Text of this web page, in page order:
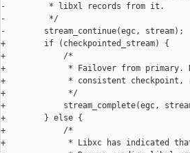
-         * libxl records from it.
-         */
-        stream_continue(egc, stream);
+        if (checkpointed_stream) {
+            /*
+             * Failover from primary.
+             * consistent checkpoint,
+             */
+            stream_complete(egc,
+        } else {
+            /*
+             * Libxc has indicated